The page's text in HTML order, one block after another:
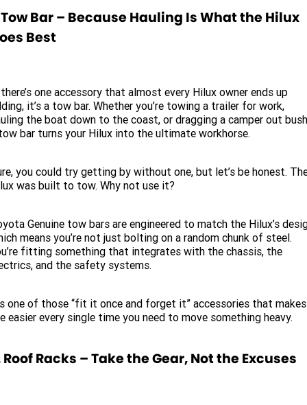
Tow Bar – Because Hauling Is What the Hilux
Best
one accessory that almost every Hilux owner ends up
it’s a tow bar. Whether you’re towing a trailer for work,
the boat down to the coast, or dragging a camper out
bar turns your Hilux into the ultimate workhorse.
you could try getting by without one, but let’s be honest.
was built to tow. Why not use it?
Genuine tow bars are engineered to match the Hilux’s
means you’re not just bolting on a random chunk of steel.
fitting something that integrates with the chassis, the
and the safety systems.
one of those “fit it once and forget it” accessories that makes
easier every single time you need to move something heavy.
Roof Racks – Take the Gear, Not the Excuses